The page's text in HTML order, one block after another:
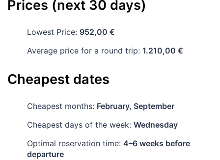
Prices (next 30 days)
Lowest Price: 952,00 €
Average price for a round trip: 1.210,00 €
Cheapest dates
Cheapest months: February, September
Cheapest days of the week: Wednesday
Optimal reservation time: 4–6 weeks before
departure